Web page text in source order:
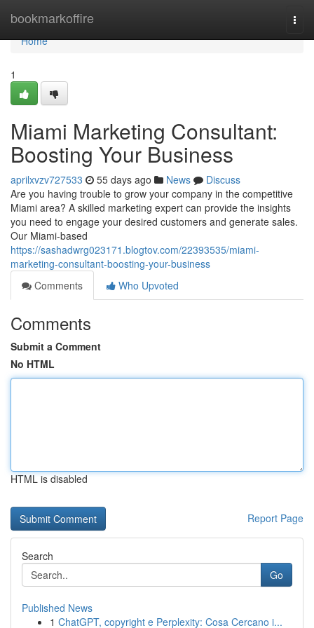
bookmarkoffire
Home
Home
1
Miami Marketing Consultant:
Boosting Your Business
aprilxvzv727533 55 days ago News
Discuss
Are you having trouble to grow your company in the competitive
Miami area? A skilled marketing expert can provide the insights
you need to engage your desired customers and generate sales.
Our Miami-based
https://sashadwrg023171.blogtov.com/22393535/miami-
marketing-consultant-boosting-your-business
Comments
Who Upvoted
Comments
Submit a Comment
No HTML
HTML is disabled
Report Page
Search
Go
Published News
1 ChatGPT, copyright e Perplexity: Cosa Cercano i...